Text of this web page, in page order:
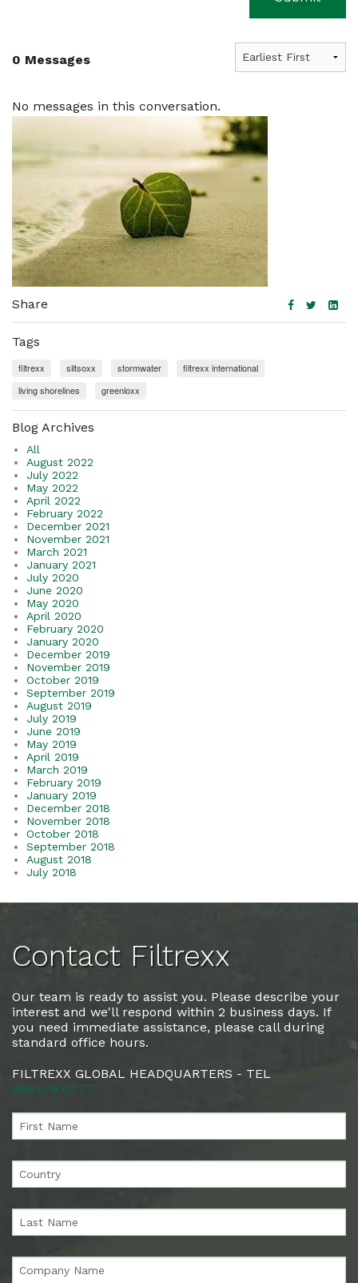
0 Messages
No messages in this conversation.
Share
Tags
filtrexx siltsoxx stormwater
filtrexx international
living shorelines
greenloxx
Blog Archives
All
August 2022
July 2022
May 2022
April 2022
February 2022
December 2021
November 2021
March 2021
January 2021
July 2020
June 2020
May 2020
April 2020
February 2020
January 2020
December 2019
November 2019
October 2019
September 2019
August 2019
July 2019
June 2019
May 2019
April 2019
March 2019
February 2019
January 2019
December 2018
November 2018
October 2018
September 2018
August 2018
July 2018
Contact Filtrexx
Our team is ready to assist you. Please describe your
interest and we'll respond within 2 business days. If
you need immediate assistance, please call during
standard office hours.
FILTREXX GLOBAL HEADQUARTERS - TEL
888.578.0777